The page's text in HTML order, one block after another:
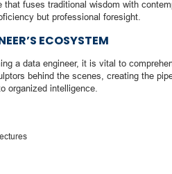
fuses traditional wisdom with
but professional foresight.
ECOSYSTEM
a data engineer, it is vital to
behind the scenes, creating the
organized intelligence.